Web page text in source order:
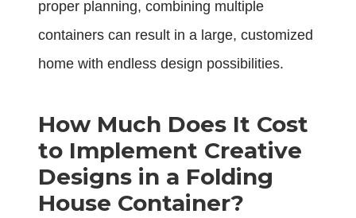
proper planning, combining multiple
containers can result in a large, customized
home with endless design possibilities.
How Much Does It Cost
to Implement Creative
Designs in a Folding
House Container?